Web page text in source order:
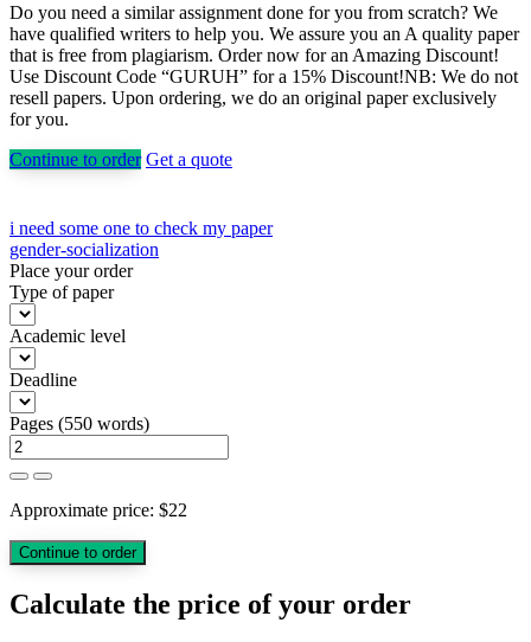
Do you need a similar assignment done for you from scratch? We
have qualified writers to help you. We assure you an A quality paper
that is free from plagiarism. Order now for an Amazing Discount!
Use Discount Code “GURUH” for a 15% Discount!NB: We do not
resell papers. Upon ordering, we do an original paper exclusively
for you.
Continue to order Get a quote
Post
navigation
i need some one to check my paper
gender-socialization
Place your order
Type of paper
Academic level
Deadline
Pages (550 words)
Approximate price: $22
Calculate the price of your order